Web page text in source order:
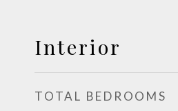
Interior
TOTAL BEDROOMS